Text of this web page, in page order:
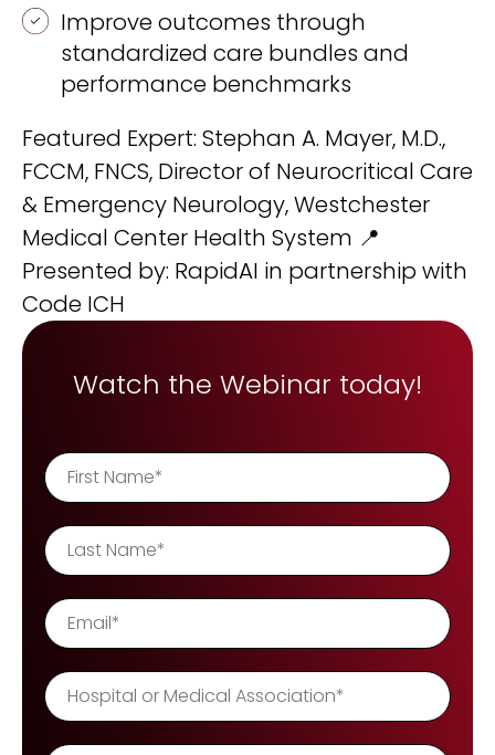
Improve outcomes through
standardized care bundles and
performance benchmarks
Featured Expert: Stephan A. Mayer, M.D.,
FCCM, FNCS, Director of Neurocritical Care
& Emergency Neurology, Westchester
Medical Center Health System 📍
Presented by: RapidAI in partnership with
Code ICH
Watch the Webinar today!